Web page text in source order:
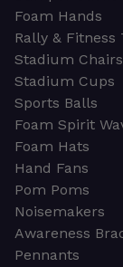
Foam Hands
Rally & Fitness
Stadium Chairs
Stadium Cups
Sports Balls
Foam Spirit
Foam Hats
Hand Fans
Pom Poms
Noisemakers
Awareness
Pennants